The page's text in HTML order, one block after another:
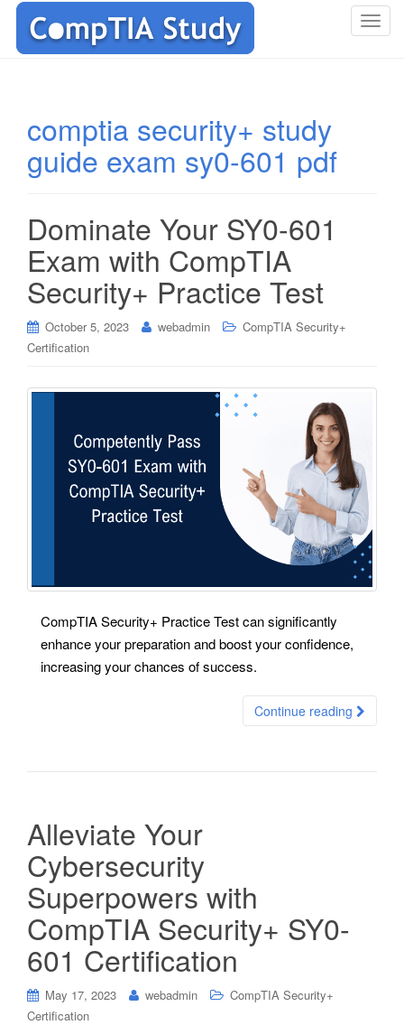
T
comptia security+ study
guide exam sy0-601 pdf
Dominate Your SY0-601
Exam with CompTIA
Security+ Practice Test
October 5, 2023 webadmin
CompTIA Security+
Certification
CompTIA Security+ Practice Test can significantly
enhance your preparation and boost your confidence,
increasing your chances of success.
Continue reading
Alleviate Your
Cybersecurity
Superpowers with
CompTIA Security+ SY0-
601 Certification
May 17, 2023 webadmin
CompTIA Security+
Certification